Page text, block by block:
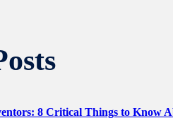
8 Critical Things to Know